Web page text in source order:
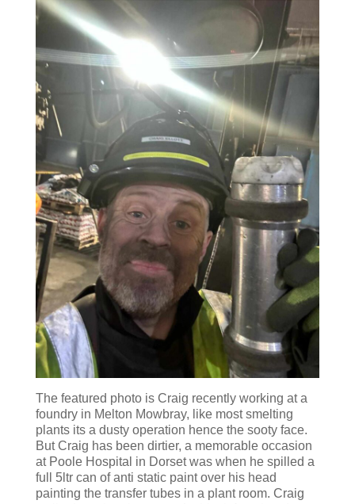
The featured photo is Craig recently working at a
foundry in Melton Mowbray, like most smelting
plants its a dusty operation hence the sooty face.
But Craig has been dirtier, a memorable occasion
at Poole Hospital in Dorset was when he spilled a
full 5ltr can of anti static paint over his head
painting the transfer tubes in a plant room. Craig